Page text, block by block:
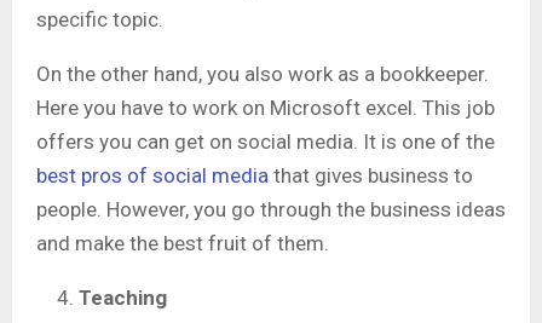
specific topic.
On the other hand, you also work as a bookkeeper.
Here you have to work on Microsoft excel. This job
offers you can get on social media. It is one of the
best pros of social media that gives business to
people. However, you go through the business ideas
and make the best fruit of them.
Teaching